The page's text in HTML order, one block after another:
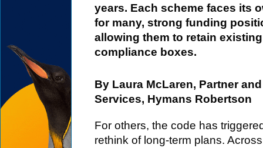
years. Each scheme faces its
for many, strong funding
allowing them to retain
compliance boxes.
By Laura McLaren, Partner
Services, Hymans Robertson
For others, the code has
rethink of long-term plans.